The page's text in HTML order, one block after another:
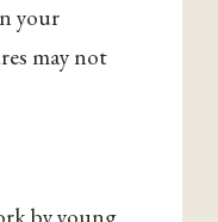
your
may not